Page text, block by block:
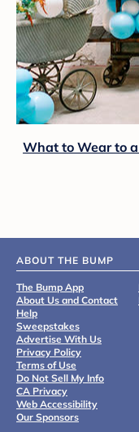
What to Wear to
ABOUT THE BUMP
The Bump App
About Us and Contact
Help
Sweepstakes
Advertise With Us
Privacy Policy
Terms of Use
Do Not Sell My Info
CA Privacy
Web Accessibility
Our Sponsors